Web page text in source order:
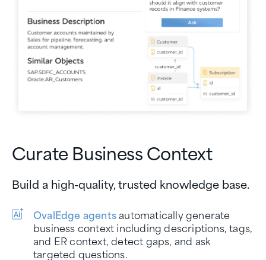
Curate Business Context
Build a high-quality, trusted knowledge base.
OvalEdge agentsautomatically generate
business context including descriptions, tags,
and ER context, detect gaps, and ask
targeted questions.